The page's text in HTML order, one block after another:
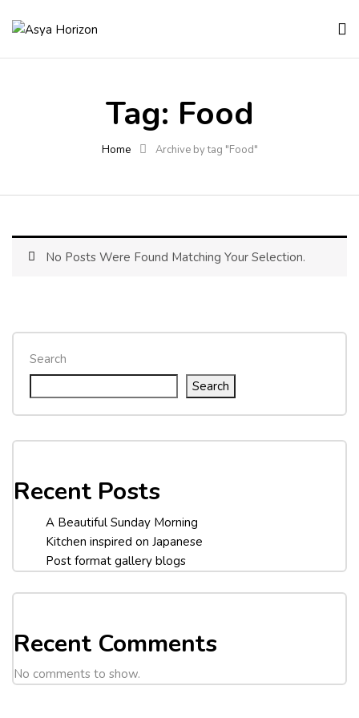
Tag: Food
Home Archive by tag "Food"
Search
Search
Recent Posts
A Beautiful Sunday Morning
Kitchen inspired on Japanese
Post format gallery blogs
Recent Comments
No comments to show.
No Posts Were Found Matching Your Selection.